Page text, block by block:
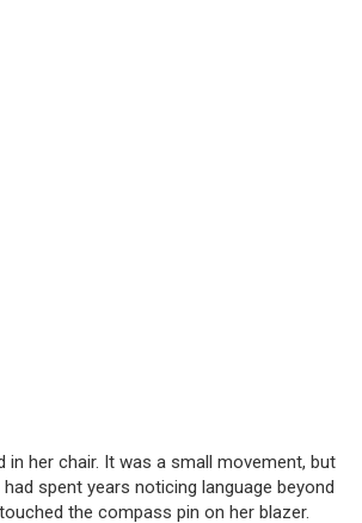
in her chair. It was a small movement, but
spent years noticing language beyond
the compass pin on her blazer.